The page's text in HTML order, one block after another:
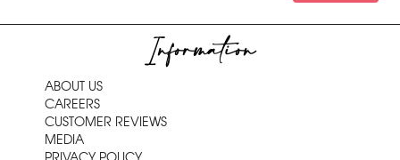
Information
ABOUT US
CAREERS
CUSTOMER REVIEWS
MEDIA